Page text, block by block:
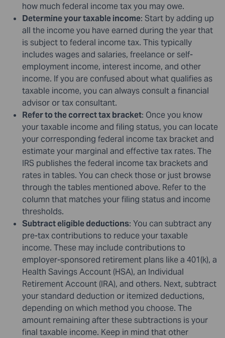
how much federal income tax you may owe.
Determine your taxable income: Start by adding up
all the income you have earned during the year that
is subject to federal income tax. This typically
includes wages and salaries, freelance or self-
employment income, interest income, and other
income. If you are confused about what qualifies as
taxable income, you can always consult a financial
advisor or tax consultant.
Refer to the correct tax bracket: Once you know
your taxable income and filing status, you can locate
your corresponding federal income tax bracket and
estimate your marginal and effective tax rates. The
IRS publishes the federal income tax brackets and
rates in tables. You can check those or just browse
through the tables mentioned above. Refer to the
column that matches your filing status and income
thresholds.
Subtract eligible deductions: You can subtract any
pre-tax contributions to reduce your taxable
income. These may include contributions to
employer-sponsored retirement plans like a 401(k), a
Health Savings Account (HSA), an Individual
Retirement Account (IRA), and others. Next, subtract
your standard deduction or itemized deductions,
depending on which method you choose. The
amount remaining after these subtractions is your
final taxable income. Keep in mind that other